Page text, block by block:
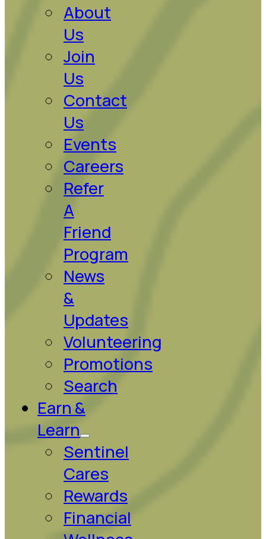
About
Us
Join
Us
Contact
Us
Events
Careers
Refer
A
Friend
Program
News
&
Updates
Volunteering
Promotions
Search
Earn &
Learn
Sentinel
Cares
Rewards
Financial